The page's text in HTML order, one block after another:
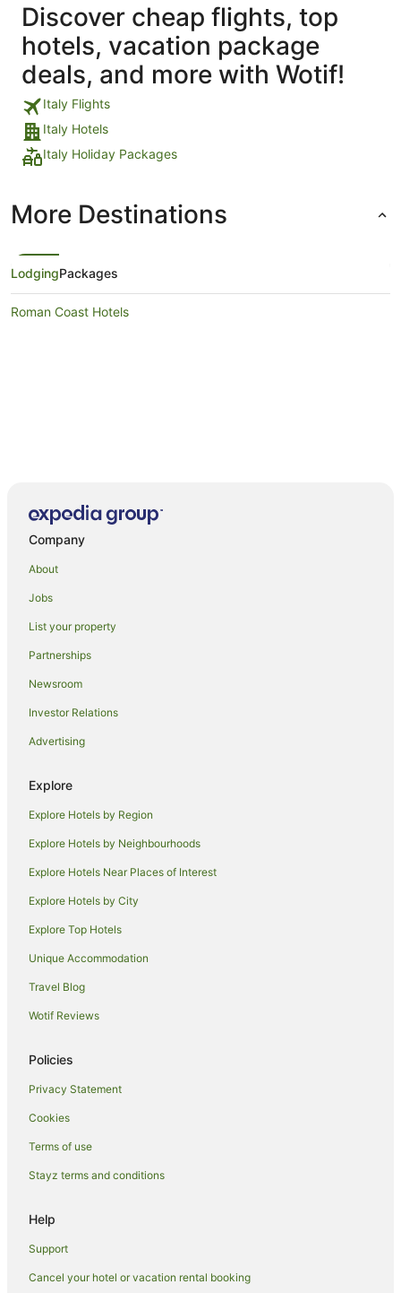
Discover cheap flights, top
hotels, vacation package
deals, and more with Wotif!
Italy Flights
Italy Hotels
Italy Holiday Packages
More Destinations
LodgingPackages
Roman Coast Hotels
Company
About
Jobs
List your property
Partnerships
Newsroom
Investor Relations
Advertising
Explore
Explore Hotels by Region
Explore Hotels by Neighbourhoods
Explore Hotels Near Places of Interest
Explore Hotels by City
Explore Top Hotels
Unique Accommodation
Travel Blog
Wotif Reviews
Policies
Privacy Statement
Cookies
Terms of use
Stayz terms and conditions
Help
Support
Cancel your hotel or vacation rental booking